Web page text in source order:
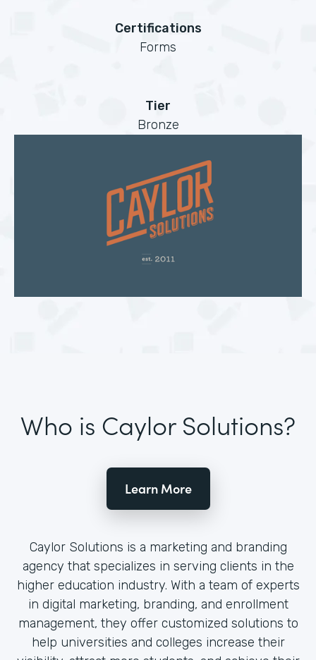
Certifications
Forms
Tier
Bronze
Who is Caylor Solutions?
Learn More
Caylor Solutions is a marketing and branding
agency that specializes in serving clients in the
higher education industry. With a team of experts
in digital marketing, branding, and enrollment
management, they offer customized solutions to
help universities and colleges increase their